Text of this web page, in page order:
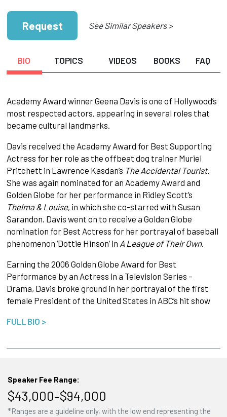
Request See Similar Speakers >
BIO TOPICS VIDEOS BOOKS FAQ
Academy Award winner Geena Davis is one of Hollywood’s
most respected actors, appearing in several roles that
became cultural landmarks.
Davis received the Academy Award for Best Supporting
Actress for her role as the offbeat dog trainer Muriel
Pritchett in Lawrence Kasdan’s The Accidental Tourist.
She was again nominated for an Academy Award and
Golden Globe for her performance in Ridley Scott’s
Thelma & Louise, in which she co-starred with Susan
Sarandon. Davis went on to receive a Golden Globe
nomination for Best Actress for her portrayal of baseball
phenomenon ‘Dottie Hinson’ in A League of Their Own.
Earning the 2006 Golden Globe Award for Best
Performance by an Actress in a Television Series –
Drama, Davis broke ground in her portrayal of the first
female President of the United States in ABC’s hit show
FULL BIO >
Speaker Fee Range:
$43,000–$94,000
*Ranges are a guideline only, with the low end representing the